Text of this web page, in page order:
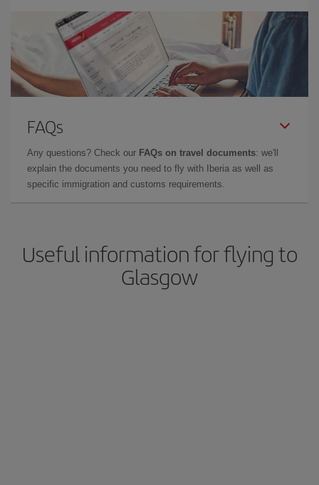
FAQs
Any questions? Check our FAQs on travel documents: we'll
explain the documents you need to fly with Iberia as well as
specific immigration and customs requirements.
Useful information for flying to
Glasgow